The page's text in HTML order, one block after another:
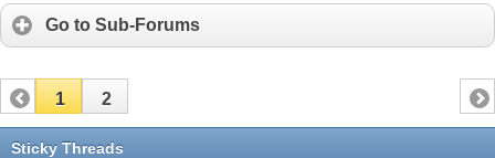
Go to Sub-Forums
1 2
Sticky Threads